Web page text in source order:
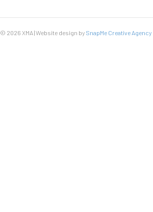
© 2026 XMA | Website design by SnapMe Creative Agency